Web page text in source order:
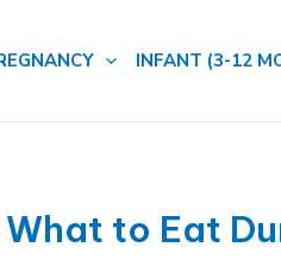
INFANT (3-12
to Eat